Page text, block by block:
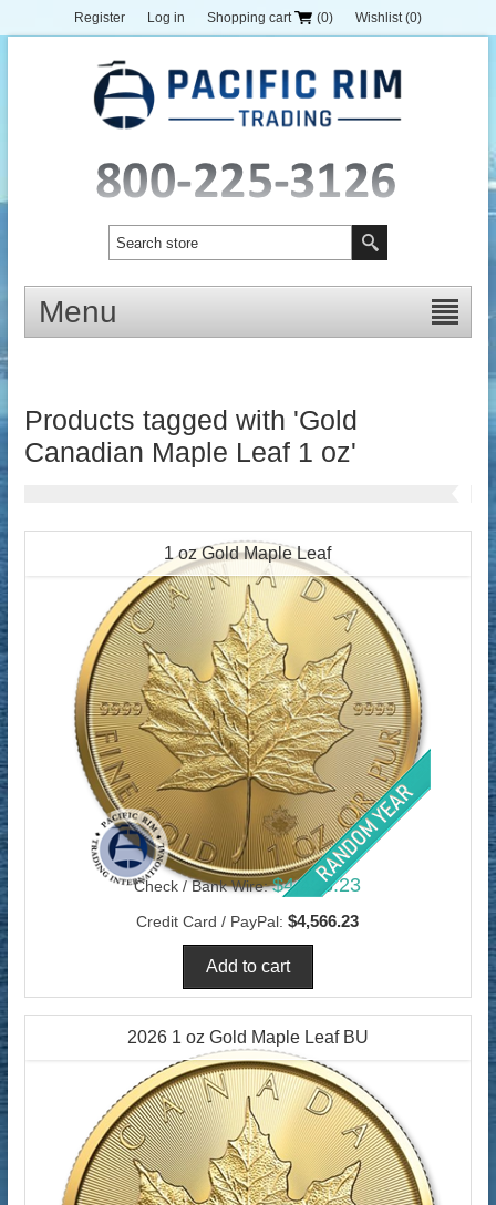
Register Log in Shopping cart (0) Wishlist (0)
Menu
Products tagged with 'Gold
Canadian Maple Leaf 1 oz'
1 oz Gold Maple Leaf
Check / Bank Wire: $4,433.23
Credit Card / PayPal: $4,566.23
2026 1 oz Gold Maple Leaf BU